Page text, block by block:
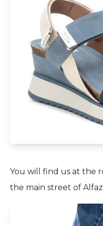
You will find us at the
the main street of